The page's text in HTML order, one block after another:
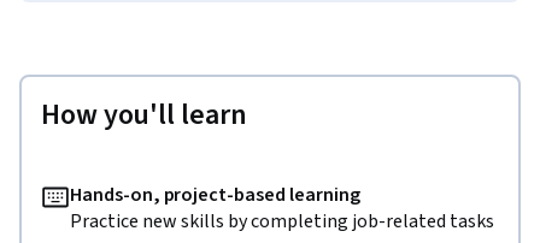
How you'll learn
Hands-on, project-based learning
Practice new skills by completing job-related tasks